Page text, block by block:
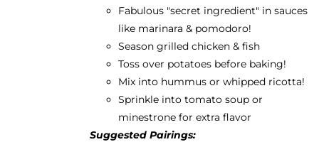
Fabulous "secret ingredient" in sauces
like marinara & pomodoro!
Season grilled chicken & fish
Toss over potatoes before baking!
Mix into hummus or whipped ricotta!
Sprinkle into tomato soup or
minestrone for extra flavor
Suggested Pairings: